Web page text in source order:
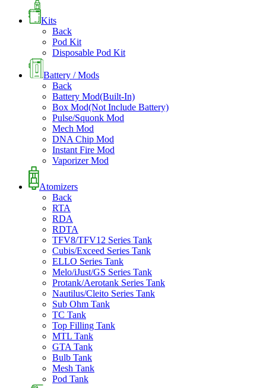
Kits
Back
Pod Kit
Disposable Pod Kit
Battery / Mods
Back
Battery Mod(Built-In)
Box Mod(Not Include Battery)
Pulse/Squonk Mod
Mech Mod
DNA Chip Mod
Instant Fire Mod
Vaporizer Mod
Atomizers
Back
RTA
RDA
RDTA
TFV8/TFV12 Series Tank
Cubis/Exceed Series Tank
ELLO Series Tank
Melo/iJust/GS Series Tank
Protank/Aerotank Series Tank
Nautilus/Cleito Series Tank
Sub Ohm Tank
TC Tank
Top Filling Tank
MTL Tank
GTA Tank
Bulb Tank
Mesh Tank
Pod Tank